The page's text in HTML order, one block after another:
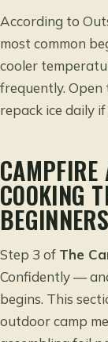
According to
most common
cooler
frequently. Open
repack ice daily
CAMPFIRE
COOKING
BEGINNERS
Step 3 of The
Confidently —
begins. This
outdoor camp